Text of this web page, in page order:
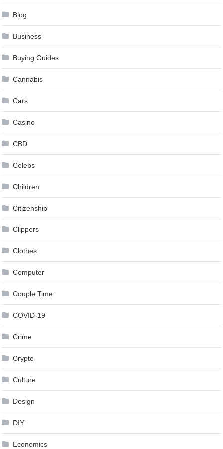
Blog
Business
Buying Guides
Cannabis
Cars
Casino
CBD
Celebs
Children
Citizenship
Clippers
Clothes
Computer
Couple Time
COVID-19
Crime
Crypto
Culture
Design
DIY
Economics